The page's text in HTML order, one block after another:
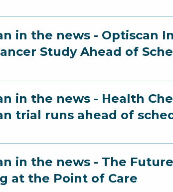
in the news - Optiscan
Study Ahead of
in the news - Health
trial runs ahead of
in the news - The
at the Point of Care